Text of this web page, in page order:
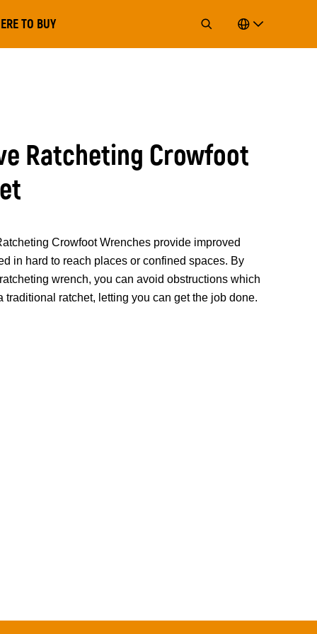
TO BUY
Ratcheting Crowfoot
Crowfoot Wrenches provide improved
in hard to reach places or confined spaces. By
wrench, you can avoid obstructions which
traditional ratchet, letting you can get the job done.